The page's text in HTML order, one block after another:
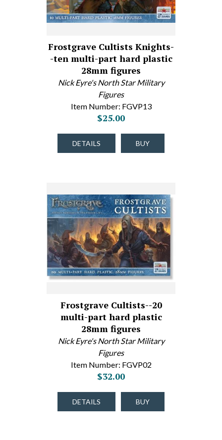
Frostgrave Cultists Knights-
-ten multi-part hard plastic
28mm figures
Nick Eyre's North Star Military
Figures
Item Number: FGVP13
$25.00
DETAILS BUY
Frostgrave Cultists--20
multi-part hard plastic
28mm figures
Nick Eyre's North Star Military
Figures
Item Number: FGVP02
$32.00
DETAILS BUY